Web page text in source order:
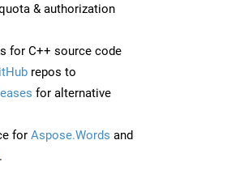
& authorization
for C++ source code
repos to
for alternative
for Aspose.Words and
.